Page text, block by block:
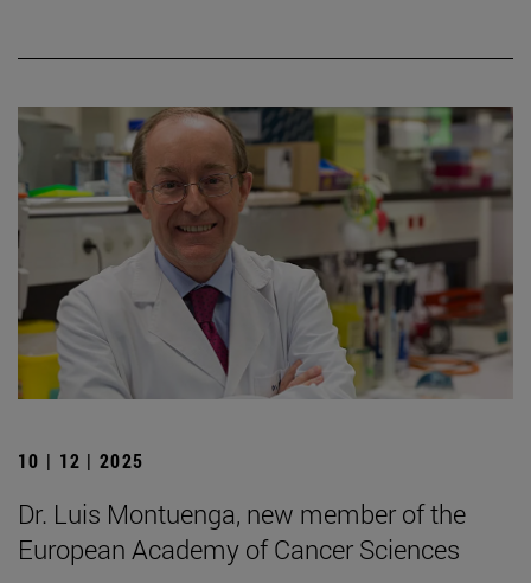
10 | 12 | 2025
Dr. Luis Montuenga, new member of the
European Academy of Cancer Sciences